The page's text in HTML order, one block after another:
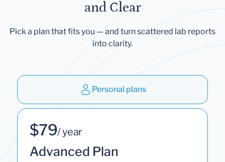
and Clear
Pick a plan that fits you — and turn scattered lab reports
into clarity.
Personal plans
$79/ year
Advanced Plan